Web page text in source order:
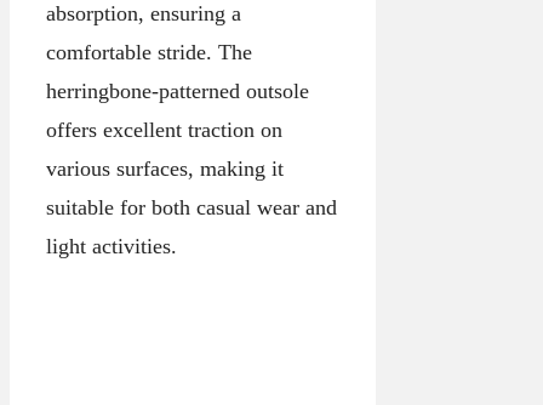
absorption, ensuring a
comfortable stride. The
herringbone-patterned outsole
offers excellent traction on
various surfaces, making it
suitable for both casual wear and
light activities.